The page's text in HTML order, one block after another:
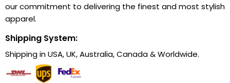
our commitment to delivering the finest and most stylish
apparel.
Shipping System:
Shipping in USA, UK, Australia, Canada & Worldwide.